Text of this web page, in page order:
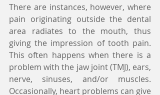
There are instances, however, where
pain originating outside the dental
area radiates to the mouth, thus
giving the impression of tooth pain.
This often happens when there is a
problem with the jaw joint (TMJ), ears,
nerve, sinuses, and/or muscles.
Occasionally, heart problems can give